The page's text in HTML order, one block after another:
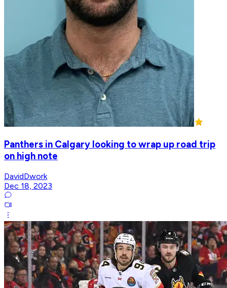
Panthers in Calgary looking to wrap up road trip
on high note
DavidDwork
Dec 18, 2023